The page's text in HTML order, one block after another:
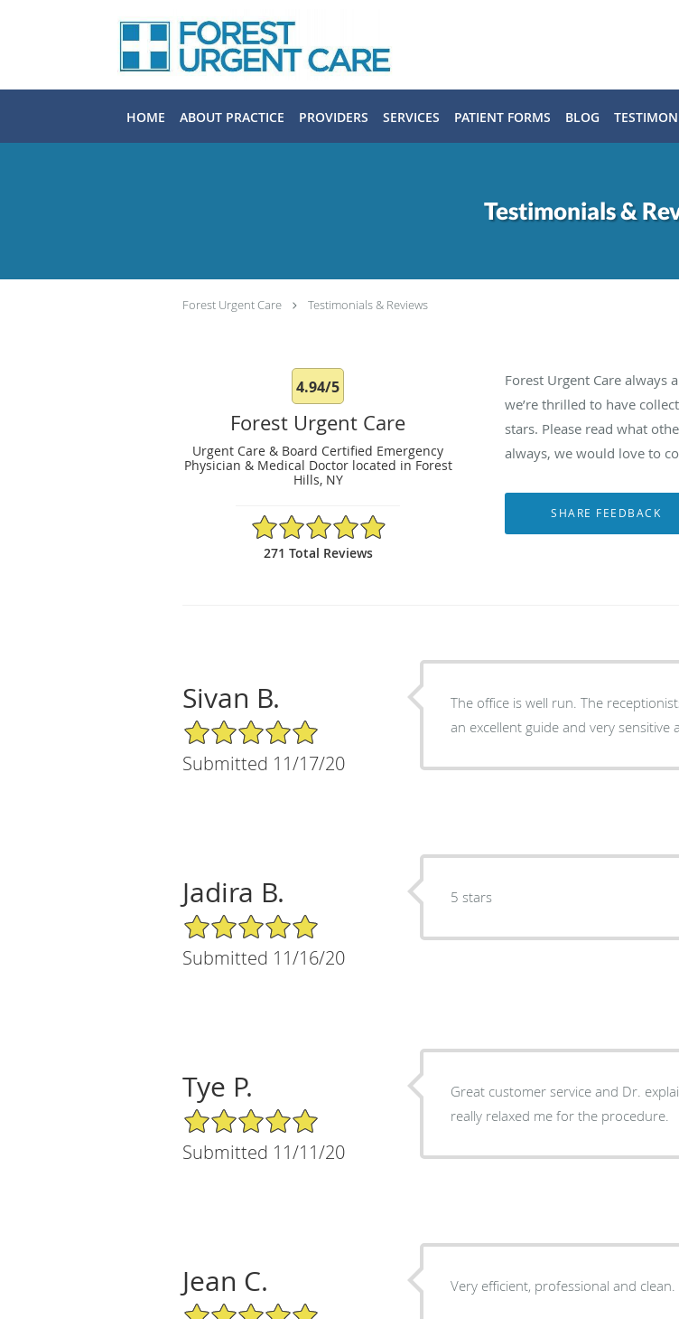
HOME ABOUT PRACTICE PROVIDERS SERVICES PATIENT FORMS BLOG
Testimonials &
Forest Urgent Care Testimonials & Reviews
4.94/5
Forest Urgent Care
Urgent Care & Board Certified Emergency
Physician & Medical Doctor located in Forest
Hills, NY
4.94/5 Star Rating
271 Total Reviews
Forest Urgent Care always
we’re thrilled to have
stars. Please read what
always, we would love to
Sivan B.
5/5 Star Rating
Submitted 11/17/20
The office is well run. The
an excellent guide and very
Jadira B.
5/5 Star Rating
Submitted 11/16/20
5 stars
Tye P.
5/5 Star Rating
Submitted 11/11/20
Great customer service and Dr.
really relaxed me for the procedure.
Jean C.
5/5 Star Rating
Very efficient, professional and clean.